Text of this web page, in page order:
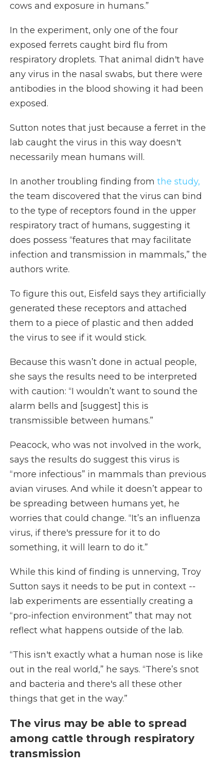
cows and exposure in humans.”
In the experiment, only one of the four
exposed ferrets caught bird flu from
respiratory droplets. That animal didn't have
any virus in the nasal swabs, but there were
antibodies in the blood showing it had been
exposed.
Sutton notes that just because a ferret in the
lab caught the virus in this way doesn't
necessarily mean humans will.
In another troubling finding from the study,
the team discovered that the virus can bind
to the type of receptors found in the upper
respiratory tract of humans, suggesting it
does possess “features that may facilitate
infection and transmission in mammals,” the
authors write.
To figure this out, Eisfeld says they artificially
generated these receptors and attached
them to a piece of plastic and then added
the virus to see if it would stick.
Because this wasn’t done in actual people,
she says the results need to be interpreted
with caution: “I wouldn’t want to sound the
alarm bells and [suggest] this is
transmissible between humans.”
Peacock, who was not involved in the work,
says the results do suggest this virus is
“more infectious” in mammals than previous
avian viruses. And while it doesn’t appear to
be spreading between humans yet, he
worries that could change. “It’s an influenza
virus, if there's pressure for it to do
something, it will learn to do it.”
While this kind of finding is unnerving, Troy
Sutton says it needs to be put in context --
lab experiments are essentially creating a
“pro-infection environment” that may not
reflect what happens outside of the lab.
“This isn't exactly what a human nose is like
out in the real world,” he says. “There’s snot
and bacteria and there's all these other
things that get in the way.”
The virus may be able to spread
among cattle through respiratory
transmission